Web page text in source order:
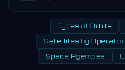
Types of Orbits
Satellites by Operator
Space Agencies